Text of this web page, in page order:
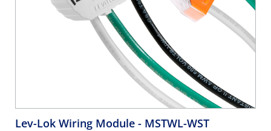
Lev-Lok Wiring Module - MSTWL-WST